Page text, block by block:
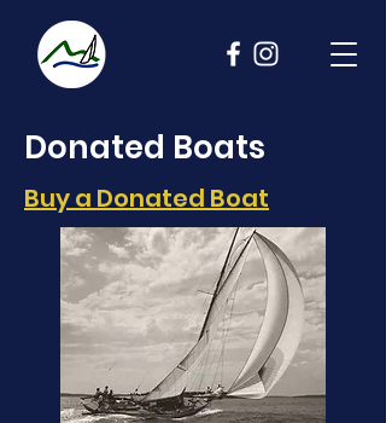
Donated Boats
Buy a Donated Boat